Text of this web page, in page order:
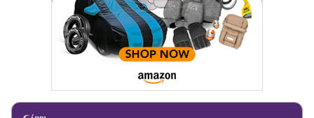
View Offers Compare
Duster Techno Plus
1.3 Turbo DT
₹15.49 Lakhs*
View Offers Compare